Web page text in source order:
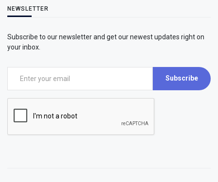
NEWSLETTER
Subscribe to our newsletter and get our newest updates right on
your inbox.
Subscribe